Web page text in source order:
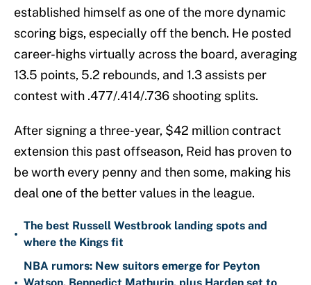
established himself as one of the more dynamic
scoring bigs, especially off the bench. He posted
career-highs virtually across the board, averaging
13.5 points, 5.2 rebounds, and 1.3 assists per
contest with .477/.414/.736 shooting splits.
After signing a three-year, $42 million contract
extension this past offseason, Reid has proven to
be worth every penny and then some, making his
deal one of the better values in the league.
•
The best Russell Westbrook landing spots and
where the Kings fit
NBA rumors: New suitors emerge for Peyton